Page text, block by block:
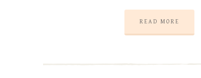
READ MORE